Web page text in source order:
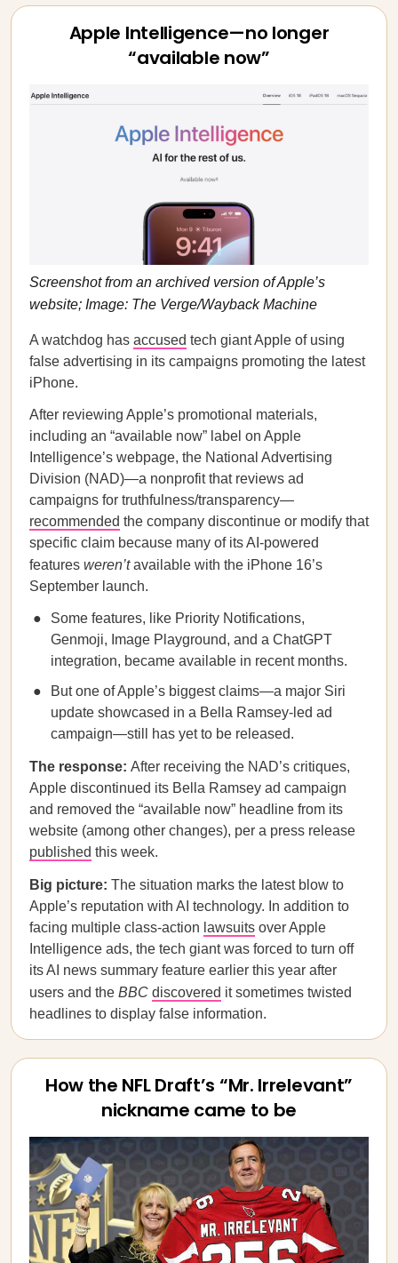
Apple Intelligence—no longer
“available now”
Screenshot from an archived version of Apple’s
website; Image: The Verge/Wayback Machine
A watchdog has accused tech giant Apple of using
false advertising in its campaigns promoting the latest
iPhone.
After reviewing Apple’s promotional materials,
including an “available now” label on Apple
Intelligence’s webpage, the National Advertising
Division (NAD)—a nonprofit that reviews ad
campaigns for truthfulness/transparency—
recommended the company discontinue or modify that
specific claim because many of its AI-powered
features weren’tavailable with the iPhone 16’s
September launch.
Some features, like Priority Notifications,
Genmoji, Image Playground, and a ChatGPT
integration, became available in recent months.
But one of Apple’s biggest claims—a major Siri
update showcased in a Bella Ramsey-led ad
campaign—still has yet to be released.
The response: After receiving the NAD’s critiques,
Apple discontinued its Bella Ramsey ad campaign
and removed the “available now” headline from its
website (among other changes), per a press release
published this week.
Big picture: The situation marks the latest blow to
Apple’s reputation with AI technology. In addition to
facing multiple class-action lawsuits over Apple
Intelligence ads, the tech giant was forced to turn off
its AI news summary feature earlier this year after
users and the BBC discovered it sometimes twisted
headlines to display false information.
How the NFL Draft’s “Mr. Irrelevant”
nickname came to be